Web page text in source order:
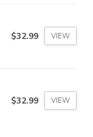
$32.99 VIEW
$32.99 VIEW